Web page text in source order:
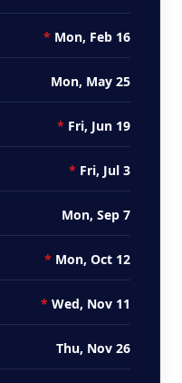
* Mon, Feb 16
Mon, May 25
* Fri, Jun 19
* Fri, Jul 3
Mon, Sep 7
* Mon, Oct 12
* Wed, Nov 11
Thu, Nov 26